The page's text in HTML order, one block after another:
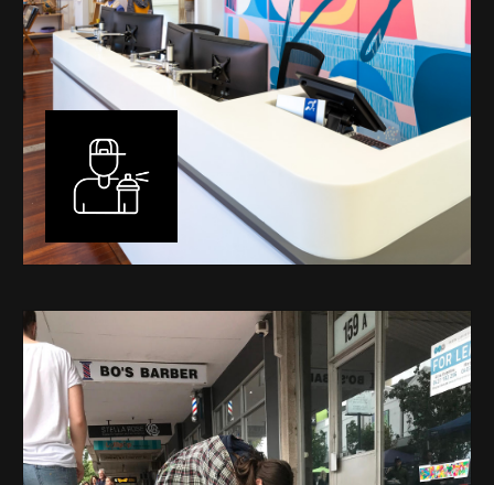
I have been designing and painting murals in Perth for
many years, for both private and public spaces. Each
mural is unique, created specifically for the client brief
and location. I am experienced in small scale privately
commissioned murals through to large scale public
murals spanning 40 metres or more over multiple